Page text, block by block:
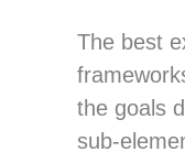
The best
the goals
sub-